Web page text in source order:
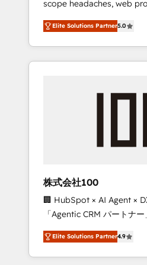
configurations. We are SOC 2 Type II and ISO
27001 certified,
to data security and
OneMetric, we help
the OneMetric that
scope headaches, web
on time. Our in-house team of certified CRM
architects, experts,
and marketers handles
HubSpot. ✨ 400+ global clients ✨ 100+
full Hub implementations,
growth & +751% new
leaders: 🏆 HubSpot Platform Migration
Impact Award 🏆 Clutch
Leader 🏆 Finalist:
Campaign of the Year 🏆
Award for Best Website 🌟
CRM Implementation,
Elite Solutions Partner5.0
株式会社100
🏢 HubSpot × AI Agent ×
「Agentic CRM パートナー」 経営課題と現場
務をつなぐAIネイティブ・
て、HubSpot Eliteの実装力
を再設計します。 💡 100inc は何をする会社
Elite Solutions Partner4.9